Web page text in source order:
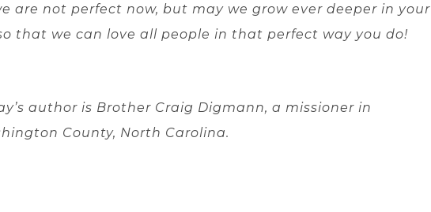
are not perfect now, but may we grow ever deeper in your
that we can love all people in that perfect way you do!
author is Brother Craig Digmann, a missioner in
County, North Carolina.